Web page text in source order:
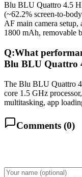
Blu BLU Quattro 4.5
(~62.2% screen-to-
AF main camera
1800 mAh, removable
Q:What
Blu BLU Quattro
The Blu BLU Quattro
core 1.5 GHz
multitasking, app
Comments (0)